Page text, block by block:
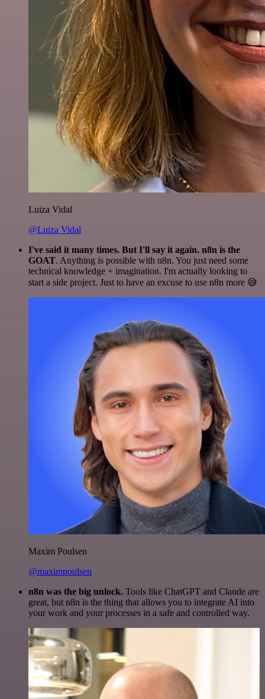
Luiza Vidal
@Luiza Vidal
I've said it many times. But I'll say it again. n8n is the
GOAT. Anything is possible with n8n. You just need some
technical knowledge + imagination. I'm actually looking to
start a side project. Just to have an excuse to use n8n more 😅
Maxim Poulsen
@maximpoulsen
n8n was the big unlock. Tools like ChatGPT and Claude are
great, but n8n is the thing that allows you to integrate AI into
your work and your processes in a safe and controlled way.